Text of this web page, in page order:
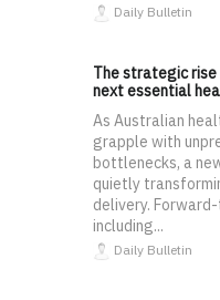
Daily Bulletin
The strategic rise
next essential
As Australian
grapple with
bottlenecks, a
quietly
delivery.
including...
Daily Bulletin